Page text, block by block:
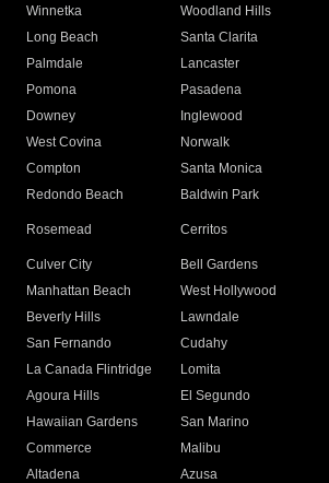
Winnetka
Woodland Hills
Long Beach
Santa Clarita
Palmdale
Lancaster
Pomona
Pasadena
Downey
Inglewood
West Covina
Norwalk
Compton
Santa Monica
Redondo Beach
Baldwin Park
Rosemead Cerritos
Culver City
Bell Gardens
Manhattan Beach
West Hollywood
Beverly Hills
Lawndale
San Fernando
Cudahy
La Canada Flintridge
Lomita
Agoura Hills
El Segundo
Hawaiian Gardens
San Marino
Commerce
Malibu
Altadena
Azusa